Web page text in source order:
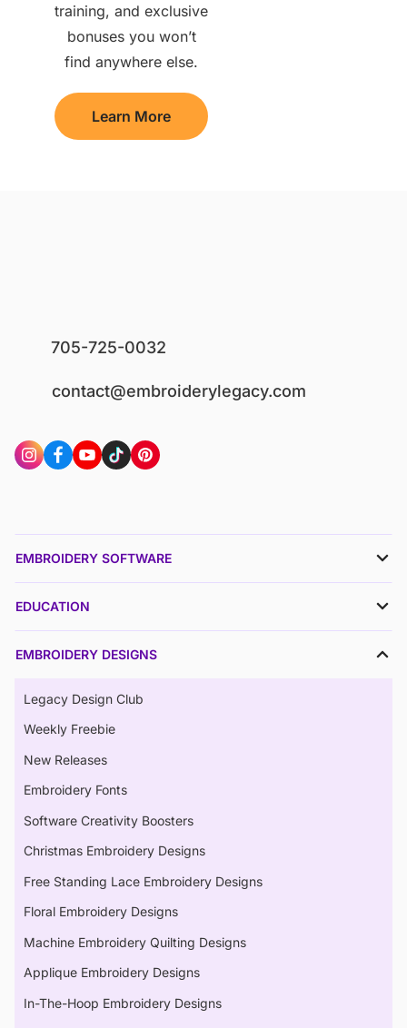
training, and exclusive
bonuses you won’t
find anywhere else.
Learn More
705-725-0032
contact@embroiderylegacy.com
EMBROIDERY SOFTWARE
EDUCATION
EMBROIDERY DESIGNS
Legacy Design Club
Weekly Freebie
New Releases
Embroidery Fonts
Software Creativity Boosters
Christmas Embroidery Designs
Free Standing Lace Embroidery Designs
Floral Embroidery Designs
Machine Embroidery Quilting Designs
Applique Embroidery Designs
In-The-Hoop Embroidery Designs